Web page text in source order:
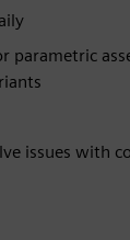
parametric
issues with